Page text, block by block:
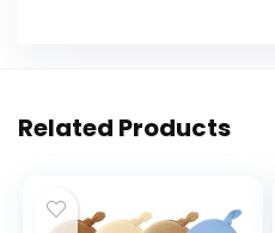
Related Products